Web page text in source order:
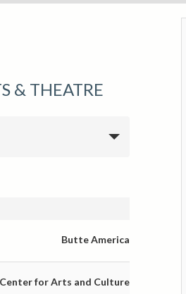
& THEATRE
Butte America
for Arts and Culture